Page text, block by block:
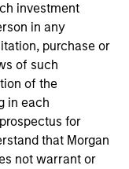
investment
in any
purchase or
of such
of the
in each
for
that Morgan
not warrant or
leader in
by leveraging
chain
and
maternity &